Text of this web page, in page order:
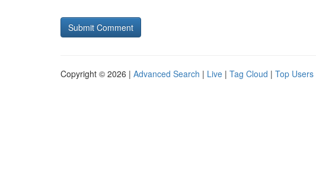
Copyright © 2026 | Advanced Search | Live | Tag Cloud | Top Users